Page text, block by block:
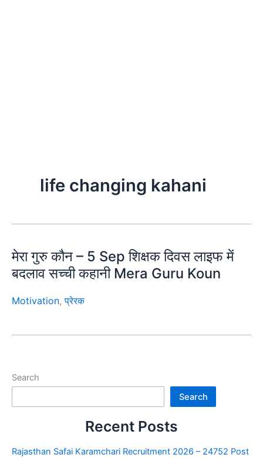
life changing kahani
मेरा गुरु कौन – 5 Sep शिक्षक दिवस लाइफ में
बदलाव सच्ची कहानी Mera Guru Koun
Motivation,प्रेरक
Search
Search
Recent Posts
Rajasthan Safai Karamchari Recruitment 2026 – 24752 Post